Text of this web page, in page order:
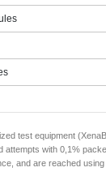
test equipment
attempts with 0,1%
and are reached